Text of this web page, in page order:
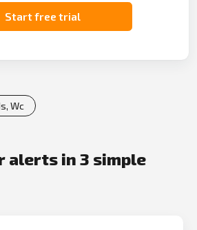
Start free trial
Wc
alerts in 3 simple